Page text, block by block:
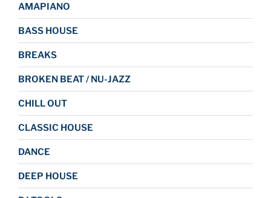
AMAPIANO
BASS HOUSE
BREAKS
BROKEN BEAT / NU-JAZZ
CHILL OUT
CLASSIC HOUSE
DANCE
DEEP HOUSE